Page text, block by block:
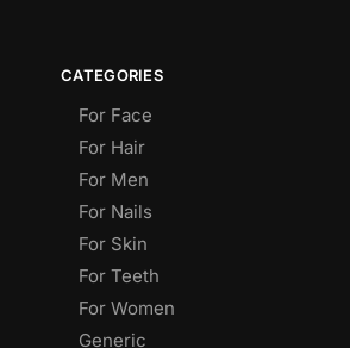
CATEGORIES
For Face
For Hair
For Men
For Nails
For Skin
For Teeth
For Women
Generic